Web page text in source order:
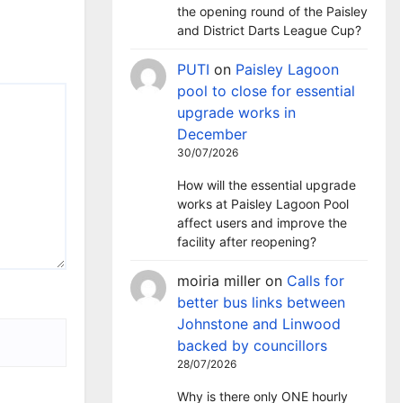
the opening round of the Paisley
and District Darts League Cup?
PUTI on Paisley Lagoon
pool to close for essential
upgrade works in
December
30/07/2026
How will the essential upgrade
works at Paisley Lagoon Pool
affect users and improve the
facility after reopening?
moiria miller on Calls for
better bus links between
Johnstone and Linwood
backed by councillors
28/07/2026
Why is there only ONE hourly